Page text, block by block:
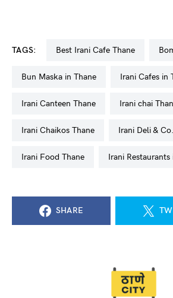
TAGS: Best Irani Cafe Thane
Bun Maska in Thane Irani Cafes in
Irani Canteen Thane Irani chai
Irani Chaikos Thane Irani Deli &
Irani Food Thane Irani
SHARE